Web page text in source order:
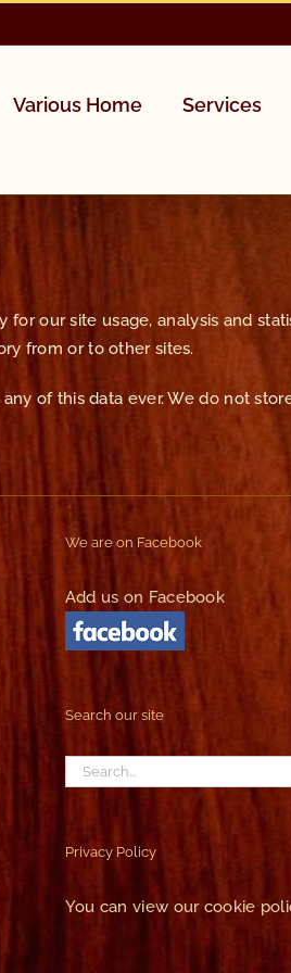
Various Home Services
our site usage, analysis and
from or to other sites.
of this data ever. We do not
We are on Facebook
Add us on Facebook
Search our site
Search
Privacy Policy
You can view our cookie